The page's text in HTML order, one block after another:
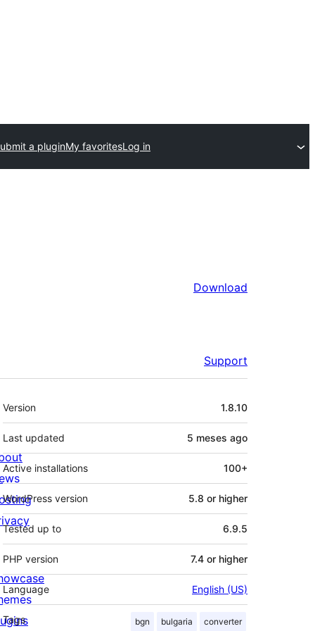
a pluginMy favoritesLog in
Download
Support
Meta
Version 1.8.10
Last updated 5 meses ago
Active installations 100+
WordPress version 5.8 or higher
Tested up to 6.9.5
PHP version 7.4 or higher
Language English (US)
Tags bgn bulgaria converter